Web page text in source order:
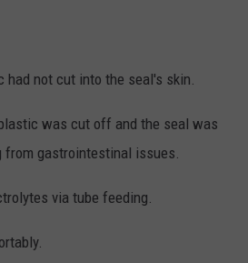
had not cut into the seal's skin.
was cut off and the seal was
from gastrointestinal issues.
via tube feeding.